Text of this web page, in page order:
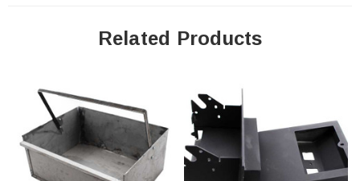
Related Products